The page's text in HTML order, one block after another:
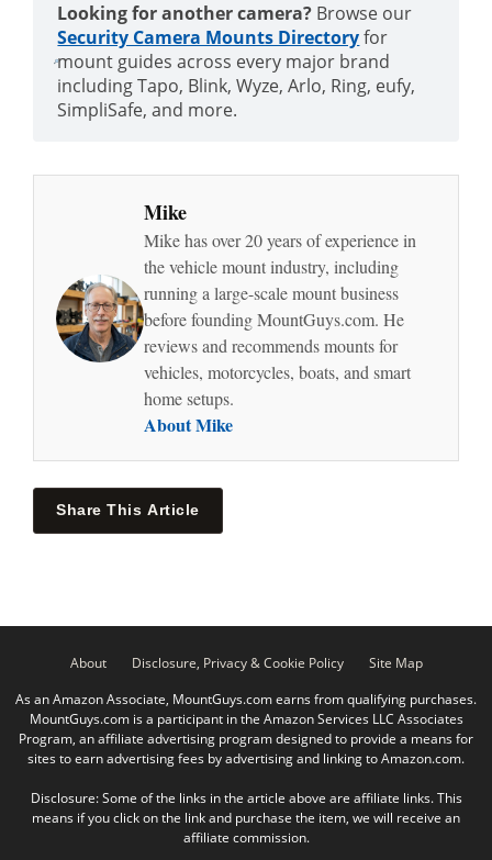
Looking for another camera? Browse our
Security Camera Mounts Directoryfor
mount guides across every major brand
including Tapo, Blink, Wyze, Arlo, Ring, eufy,
SimpliSafe, and more.
Mike
Mike has over 20 years of experience in
the vehicle mount industry, including
running a large-scale mount business
before founding MountGuys.com. He
reviews and recommends mounts for
vehicles, motorcycles, boats, and smart
home setups.
About Mike
Share This Article
About Disclosure, Privacy & Cookie Policy
Site Map
As an Amazon Associate, MountGuys.com earns from qualifying purchases.
MountGuys.com is a participant in the Amazon Services LLC Associates
Program, an affiliate advertising program designed to provide a means for
sites to earn advertising fees by advertising and linking to Amazon.com.
Disclosure: Some of the links in the article above are affiliate links. This
means if you click on the link and purchase the item, we will receive an
affiliate commission.